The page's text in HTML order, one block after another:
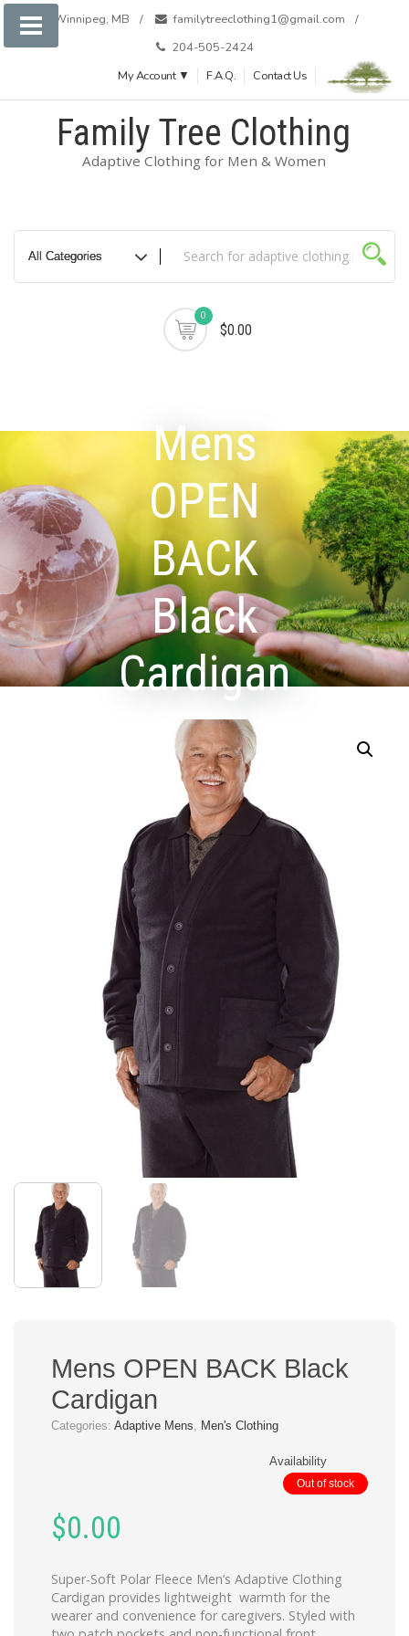
Skip
Winnipeg, MB
familytreeclothing1@gmail.com
204-505-2424
My Account ▼
F.A.Q. Contact Us
Family Tree Clothing
Adaptive Clothing for Men & Women
0
$0.00
Mens
OPEN
BACK
Black
Cardigan
Mens OPEN BACK Black
Cardigan
Categories: Adaptive Mens Men's Clothing
Availability
Out of stock
$0.00
Super-Soft Polar Fleece Men’s Adaptive Clothing
Cardigan provides lightweight warmth for the
wearer and convenience for caregivers. Styled with